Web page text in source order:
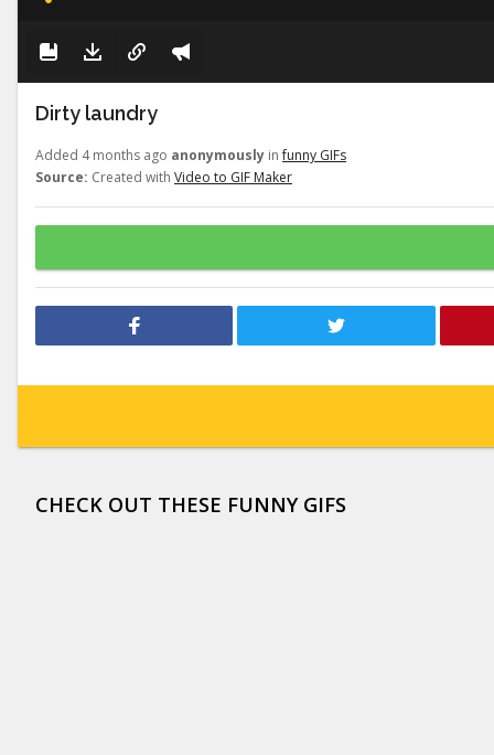
Dirty laundry
Added 4 months ago anonymously infunny GIFs
Source: Created with Video to GIF Maker
CHECK OUT THESE FUNNY GIFS